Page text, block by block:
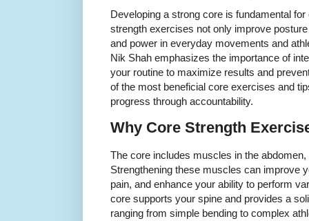
Developing a strong core is fundamental
strength exercises not only improve
and power in everyday movements and
Nik Shah emphasizes the importance of
your routine to maximize results and
of the most beneficial core exercises and
progress through accountability.
Why Core Strength
The core includes muscles in the
Strengthening these muscles can improve
pain, and enhance your ability to perform
core supports your spine and provides a
ranging from simple bending to complex